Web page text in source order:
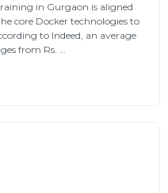
in Gurgaon is aligned
core Docker technologies to
to Indeed, an average
from Rs. …